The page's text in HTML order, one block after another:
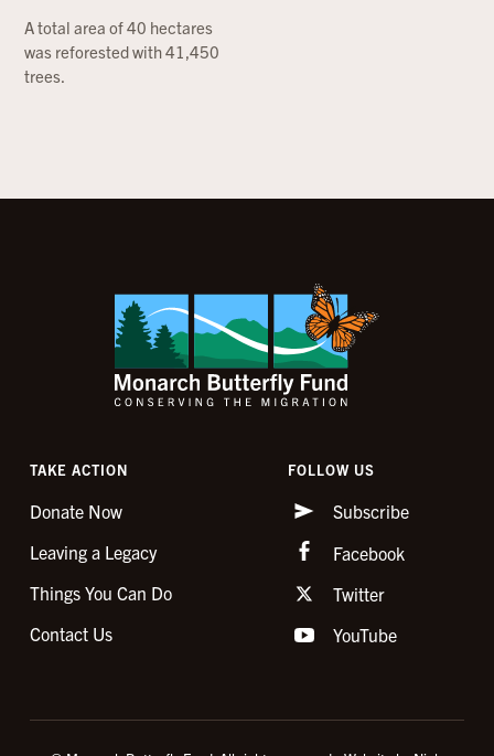
A total area of 40 hectares
was reforested with 41,450
trees.
TAKE ACTION
Donate Now
Leaving a Legacy
Things You Can Do
Contact Us
FOLLOW US
Subscribe
Facebook
Twitter
YouTube